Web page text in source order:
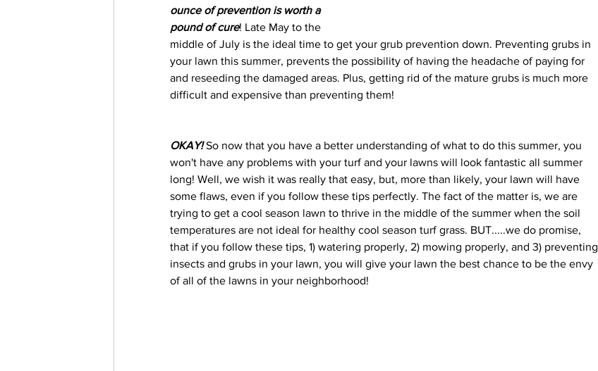
ounce of prevention is worth a
pound of cure! Late May to the
middle of July is the ideal time to get your grub prevention down. Preventing grubs in
your lawn this summer, prevents the possibility of having the headache of paying for
and reseeding the damaged areas. Plus, getting rid of the mature grubs is much more
difficult and expensive than preventing them!
OKAY! So now that you have a better understanding of what to do this summer, you
won't have any problems with your turf and your lawns will look fantastic all summer
long! Well, we wish it was really that easy, but, more than likely, your lawn will have
some flaws, even if you follow these tips perfectly. The fact of the matter is, we are
trying to get a cool season lawn to thrive in the middle of the summer when the soil
temperatures are not ideal for healthy cool season turf grass. BUT.....we do promise,
that if you follow these tips, 1) watering properly, 2) mowing properly, and 3) preventing
insects and grubs in your lawn, you will give your lawn the best chance to be the envy
of all of the lawns in your neighborhood!